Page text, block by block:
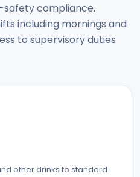
safety compliance.
including mornings and
to supervisory duties
other drinks to standard